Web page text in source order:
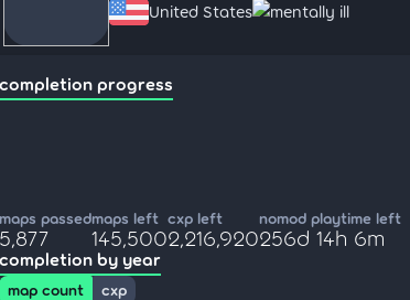
United States mentally ill
completion progress
maps passed
5,877
maps left
145,500
cxp left
2,216,920
nomod playtime left
256d 14h 6m
completion by year
map count
cxp